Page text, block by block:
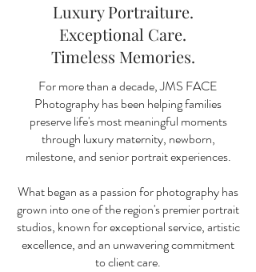
Luxury Portraiture.
Exceptional Care.
Timeless Memories.
For more than a decade, JMS FACE
Photography has been helping families
preserve life's most meaningful moments
through luxury maternity, newborn,
milestone, and senior portrait experiences.
What began as a passion for photography has
grown into one of the region's premier portrait
studios, known for exceptional service, artistic
excellence, and an unwavering commitment
to client care.